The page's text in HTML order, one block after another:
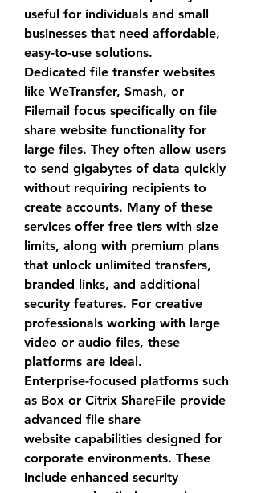
useful for individuals and small
businesses that need affordable,
easy-to-use solutions.
Dedicated file transfer websites
like WeTransfer, Smash, or
Filemail focus specifically on file
share website functionality for
large files. They often allow users
to send gigabytes of data quickly
without requiring recipients to
create accounts. Many of these
services offer free tiers with size
limits, along with premium plans
that unlock unlimited transfers,
branded links, and additional
security features. For creative
professionals working with large
video or audio files, these
platforms are ideal.
Enterprise-focused platforms such
as Box or Citrix ShareFile provide
advanced file share
website capabilities designed for
corporate environments. These
include enhanced security